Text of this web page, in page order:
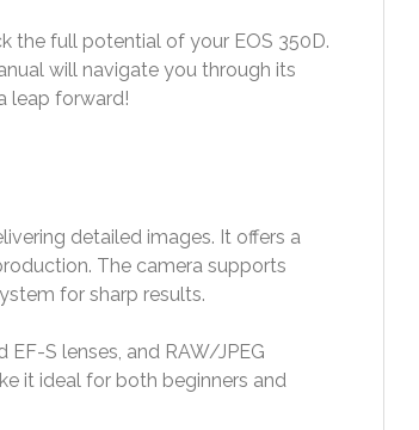
the full potential of your EOS 350D.
will navigate you through its
leap forward!
detailed images. It offers a
The camera supports
for sharp results.
S lenses, and RAW/JPEG
it ideal for both beginners and